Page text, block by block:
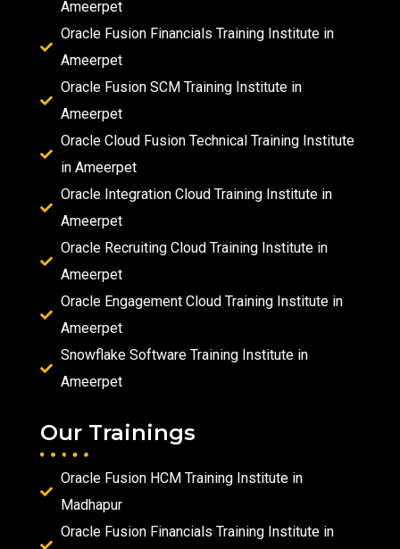
Ameerpet
Oracle Fusion Financials Training Institute in
Ameerpet
Oracle Fusion SCM Training Institute in
Ameerpet
Oracle Cloud Fusion Technical Training Institute
in Ameerpet
Oracle Integration Cloud Training Institute in
Ameerpet
Oracle Recruiting Cloud Training Institute in
Ameerpet
Oracle Engagement Cloud Training Institute in
Ameerpet
Snowflake Software Training Institute in
Ameerpet
Our Trainings
Oracle Fusion HCM Training Institute in
Madhapur
Oracle Fusion Financials Training Institute in